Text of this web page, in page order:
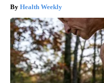
Health Weekly